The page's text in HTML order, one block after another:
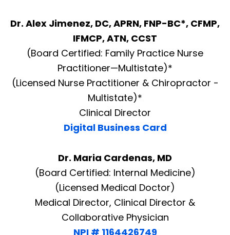
Dr. Alex Jimenez, DC, APRN, FNP-BC*, CFMP,
IFMCP, ATN, CCST
(Board Certified: Family Practice Nurse
Practitioner—Multistate)*
(Licensed Nurse Practitioner & Chiropractor -
Multistate)*
Clinical Director
Digital Business Card
Dr. Maria Cardenas, MD
(Board Certified: Internal Medicine)
(Licensed Medical Doctor)
Medical Director, Clinical Director &
Collaborative Physician
NPI # 1164426749